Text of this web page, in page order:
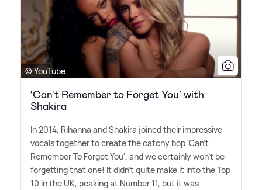
© YouTube
‘Can't Remember to Forget You’ with
Shakira
In 2014, Rihanna and Shakira joined their impressive
vocals together to create the catchy bop 'Can't
Remember To Forget You', and we certainly won't be
forgetting that one! It didn't quite make it into the Top
10 in the UK, peaking at Number 11, but it was